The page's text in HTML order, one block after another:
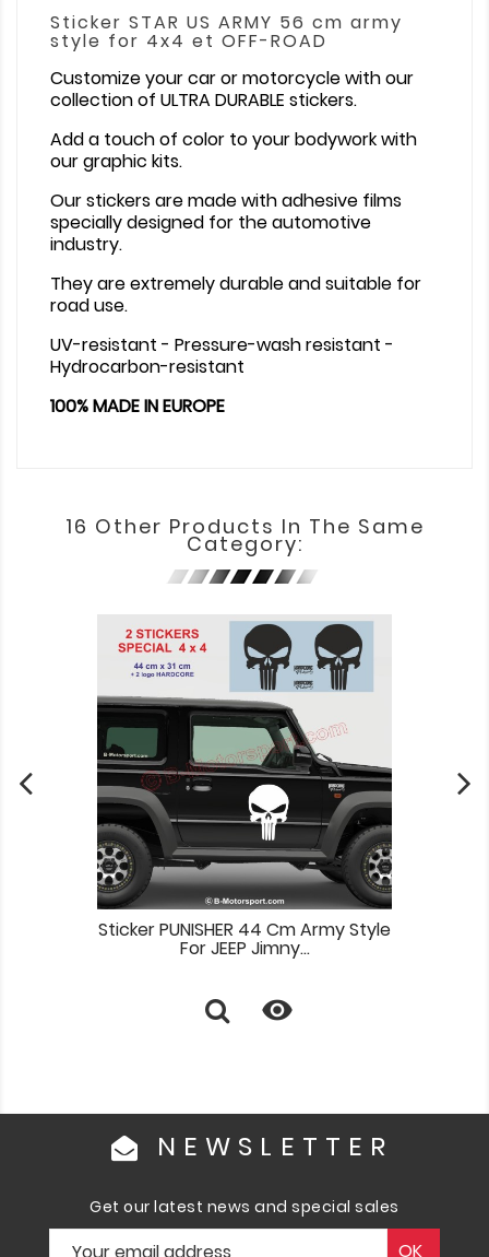
Sticker STAR US ARMY 56 cm army
style for 4x4 et OFF-ROAD
Customize your car or motorcycle with our
collection of ULTRA DURABLE stickers.
Add a touch of color to your bodywork with
our graphic kits.
Our stickers are made with adhesive films
specially designed for the automotive
industry.
They are extremely durable and suitable for
road use.
UV-resistant - Pressure-wash resistant -
Hydrocarbon-resistant
100% MADE IN EUROPE
16 Other Products In The Same
Category:
Sticker PUNISHER 44 Cm Army Style
For JEEP Jimny...

NEWSLETTER
Get our latest news and special sales